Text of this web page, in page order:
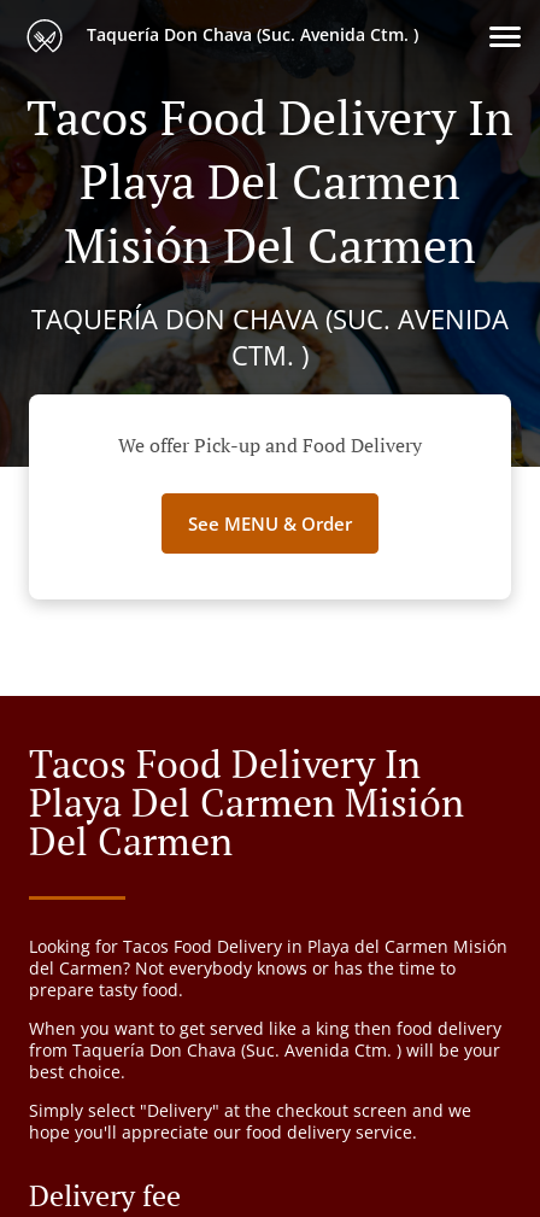
Taquería Don Chava (Suc. Avenida Ctm. )
Tacos Food Delivery In
Playa Del Carmen
Misión Del Carmen
TAQUERÍA DON CHAVA (SUC. AVENIDA
CTM. )
We offer Pick-up and Food Delivery
See MENU & Order
Tacos Food Delivery In
Playa Del Carmen Misión
Del Carmen
Looking for Tacos Food Delivery in Playa del Carmen Misión
del Carmen? Not everybody knows or has the time to
prepare tasty food.
When you want to get served like a king then food delivery
from Taquería Don Chava (Suc. Avenida Ctm. ) will be your
best choice.
Simply select "Delivery" at the checkout screen and we
hope you'll appreciate our food delivery service.
Delivery fee